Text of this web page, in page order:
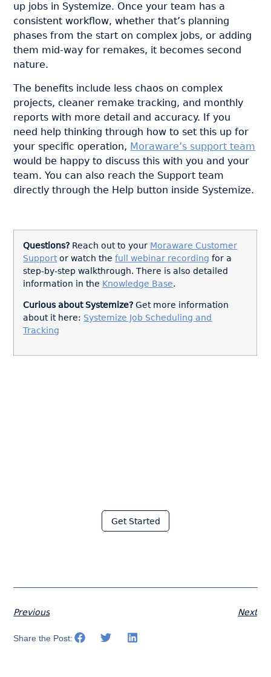
up jobs in Systemize. Once your team has a
consistent workflow, whether that’s planning
phases from the start on complex jobs, or adding
them mid-way for remakes, it becomes second
nature.
The benefits include less chaos on complex
projects, cleaner remake tracking, and monthly
reports with more detail and accuracy. If you
need help thinking through how to set this up for
your specific operation, Moraware’s support team
would be happy to discuss this with you and your
team. You can also reach the Support team
directly through the Help button inside Systemize.
Questions? Reach out to your Moraware Customer
Supportor watch thefull webinar recording for a
step-by-step walkthrough. There is also detailed
information in the Knowledge Base.
Curious about Systemize? Get more information
about it here: Systemize Job Scheduling and
Tracking
Get Started
Previous Next
Share the Post: